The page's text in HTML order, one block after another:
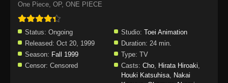
One Piece, OP, ONE PIECE
Status: Ongoing Studio: Toei Animation
Released: Oct 20, 1999 Duration: 24 min.
Season: Fall 1999 Type: TV
Censor: Censored Casts: Cho, Hirata Hiroaki,
Houki Katsuhisa, Nakai